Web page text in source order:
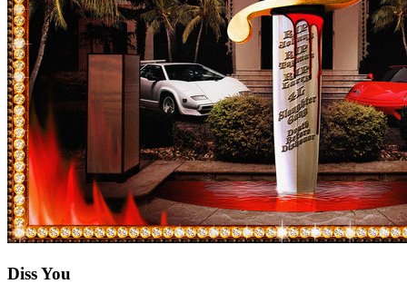
Diss You